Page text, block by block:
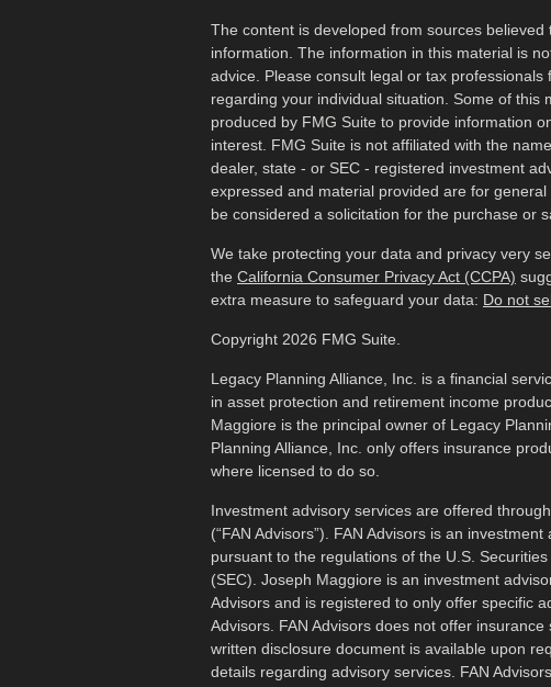
The content is developed from sources believed
information. The information in this material is
advice. Please consult legal or tax professionals
regarding your individual situation. Some of this
produced by FMG Suite to provide information
interest. FMG Suite is not affiliated with the
dealer, state - or SEC - registered investment
expressed and material provided are for
be considered a solicitation for the purchase or
We take protecting your data and privacy very
the California Consumer Privacy Act (CCPA)
extra measure to safeguard your data: Do not
Copyright 2026 FMG Suite.
Legacy Planning Alliance, Inc. is a financial
in asset protection and retirement income
Maggiore is the principal owner of Legacy
Planning Alliance, Inc. only offers insurance
where licensed to do so.
Investment advisory services are offered
(“FAN Advisors”). FAN Advisors is an
pursuant to the regulations of the U.S.
(SEC). Joseph Maggiore is an investment
Advisors and is registered to only offer specific
Advisors. FAN Advisors does not offer insurance
written disclosure document is available upon
details regarding advisory services. FAN